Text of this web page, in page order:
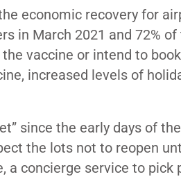
economic recovery for
in March 2021 and 72%
vaccine or intend to
increased levels of
since the early days of
the lots not to reopen
a concierge service to